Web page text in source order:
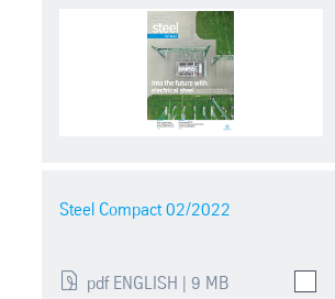
Steel Compact 02/2022
pdf ENGLISH | 9 MB